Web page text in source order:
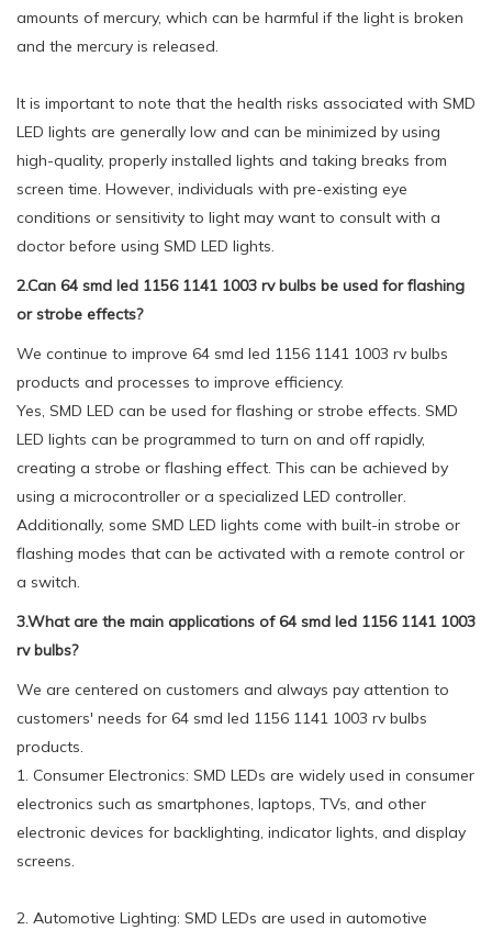
amounts of mercury, which can be harmful if the light is broken
and the mercury is released.
It is important to note that the health risks associated with SMD
LED lights are generally low and can be minimized by using
high-quality, properly installed lights and taking breaks from
screen time. However, individuals with pre-existing eye
conditions or sensitivity to light may want to consult with a
doctor before using SMD LED lights.
2.Can 64 smd led 1156 1141 1003 rv bulbs be used for flashing
or strobe effects?
We continue to improve 64 smd led 1156 1141 1003 rv bulbs
products and processes to improve efficiency.
Yes, SMD LED can be used for flashing or strobe effects. SMD
LED lights can be programmed to turn on and off rapidly,
creating a strobe or flashing effect. This can be achieved by
using a microcontroller or a specialized LED controller.
Additionally, some SMD LED lights come with built-in strobe or
flashing modes that can be activated with a remote control or
a switch.
3.What are the main applications of 64 smd led 1156 1141 1003
rv bulbs?
We are centered on customers and always pay attention to
customers' needs for 64 smd led 1156 1141 1003 rv bulbs
products.
1. Consumer Electronics: SMD LEDs are widely used in consumer
electronics such as smartphones, laptops, TVs, and other
electronic devices for backlighting, indicator lights, and display
screens.
2. Automotive Lighting: SMD LEDs are used in automotive